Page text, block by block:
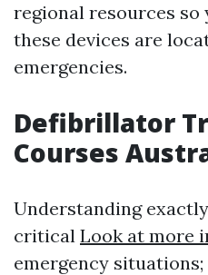
regional resources so
these devices are
emergencies.
Defibrillator
Courses
Understanding
critical Look at more
emergency